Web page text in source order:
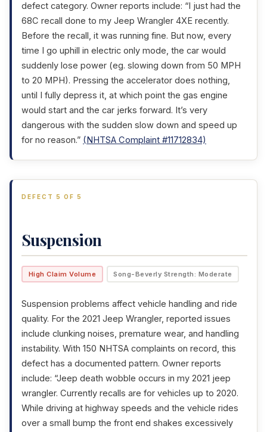
defect category. Owner reports include: “I just had the
68C recall done to my Jeep Wrangler 4XE recently.
Before the recall, it was running fine. But now, every
time I go uphill in electric only mode, the car would
suddenly lose power (eg. slowing down from 50 MPH
to 20 MPH). Pressing the accelerator does nothing,
until I fully depress it, at which point the gas engine
would start and the car jerks forward. It’s very
dangerous with the sudden slow down and speed up
for no reason.” (NHTSA Complaint #11712834)
DEFECT 5 OF 5
Suspension
High Claim Volume Song-Beverly Strength: Moderate
Suspension problems affect vehicle handling and ride
quality. For the 2021 Jeep Wrangler, reported issues
include clunking noises, premature wear, and handling
instability. With 150 NHTSA complaints on record, this
defect has a documented pattern. Owner reports
include: “Jeep death wobble occurs in my 2021 jeep
wrangler. Currently recalls are for vehicles up to 2020.
While driving at highway speeds and the vehicle rides
over a small bump the front end shakes excessively